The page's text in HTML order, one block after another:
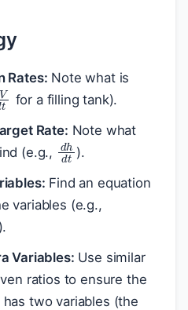
Rates: Note what is
Vdt
for a filling tank).
Rate: Note what
(e.g., dhdt
).
Find an equation
variables (e.g.,
Variables: Use similar
ratios to ensure the
two variables (the